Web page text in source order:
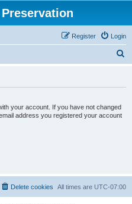
Login
Register
your account. If you have not changed
address you registered your account
All times are UTC-07:00
Delete cookies